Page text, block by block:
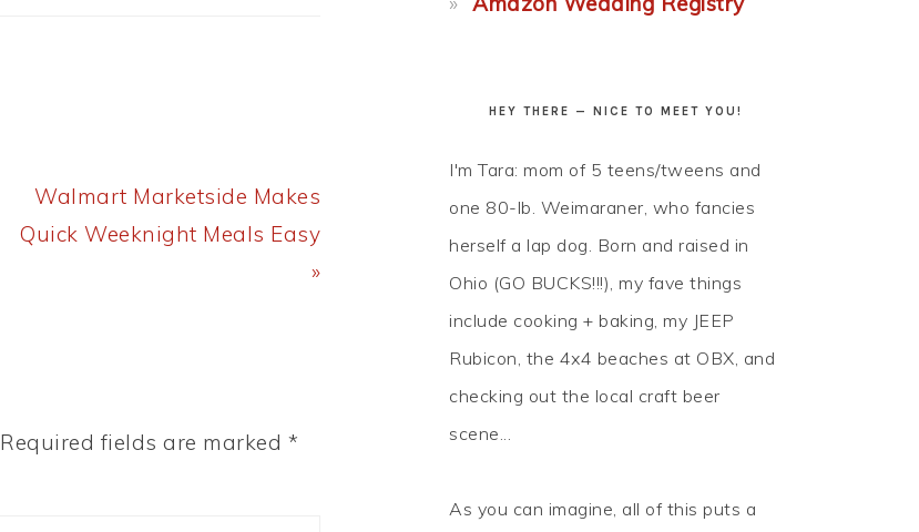
Next
Post:
Walmart Marketside Makes
Quick Weeknight Meals Easy
»
Required fields are marked *
HEY THERE — NICE TO MEET YOU!
I'm Tara: mom of 5 teens/tweens and
one 80-lb. Weimaraner, who fancies
herself a lap dog. Born and raised in
Ohio (GO BUCKS!!!), my fave things
include cooking + baking, my JEEP
Rubicon, the 4x4 beaches at OBX, and
checking out the local craft beer
scene...
As you can imagine, all of this puts a